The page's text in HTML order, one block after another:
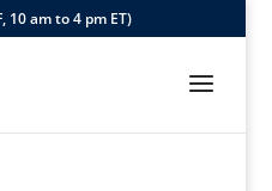
10 am to 4 pm ET)